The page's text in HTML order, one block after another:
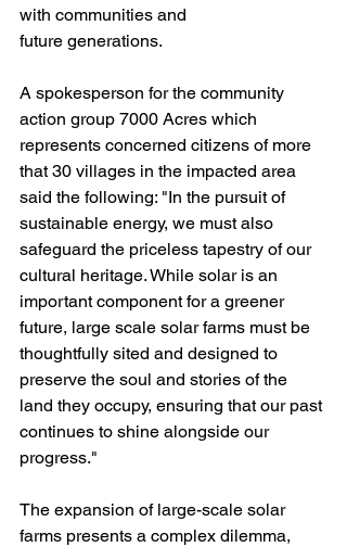
with communities and
future generations.
A spokesperson for the community
action group 7000 Acres which
represents concerned citizens of more
that 30 villages in the impacted area
said the following: "In the pursuit of
sustainable energy, we must also
safeguard the priceless tapestry of our
cultural heritage. While solar is an
important component for a greener
future, large scale solar farms must be
thoughtfully sited and designed to
preserve the soul and stories of the
land they occupy, ensuring that our past
continues to shine alongside our
progress."
The expansion of large-scale solar
farms presents a complex dilemma,